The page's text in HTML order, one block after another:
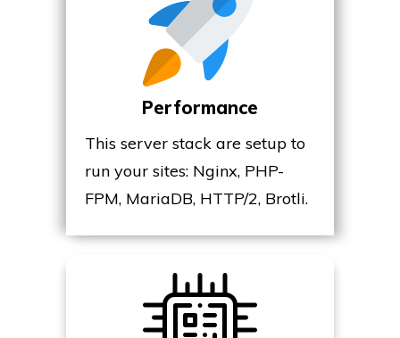
Performance
This server stack are setup to
run your sites: Nginx, PHP-
FPM, MariaDB, HTTP/2, Brotli.